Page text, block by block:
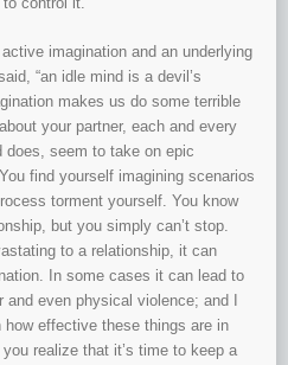
imagination and an underlying
“an idle mind is a devil’s
makes us do some terrible
your partner, each and every
does, seem to take on epic
find yourself imagining scenarios
torment yourself. You know
but you simply can’t stop.
to a relationship, it can
In some cases it can lead to
even physical violence; and I
effective these things are in
realize that it’s time to keep a